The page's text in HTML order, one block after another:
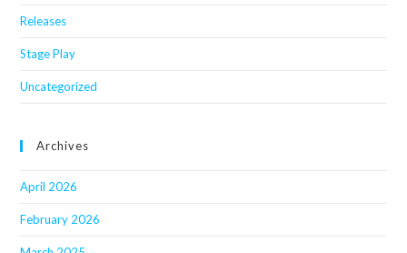
Releases
Stage Play
Uncategorized
Archives
April 2026
February 2026